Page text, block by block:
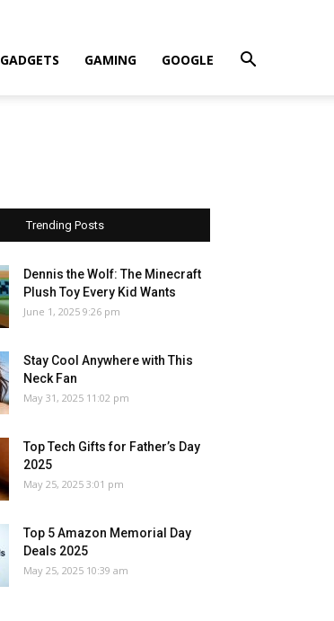
GADGETS GAMING GOOGLE
Trending Posts
Dennis the Wolf: The Minecraft
Plush Toy Every Kid Wants
June 1, 2025 9:26 pm
Stay Cool Anywhere with This
Neck Fan
May 31, 2025 11:02 pm
Top Tech Gifts for Father’s Day
2025
May 25, 2025 3:01 pm
Top 5 Amazon Memorial Day
Deals 2025
May 25, 2025 10:39 am